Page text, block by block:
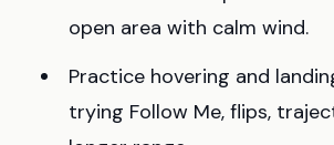
open area with calm wind.
Practice hovering and
trying Follow Me, flips,